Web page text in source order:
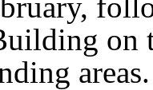
on
areas.